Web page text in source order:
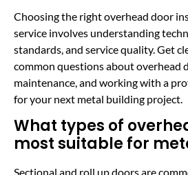
Choosing the right overhead door
service involves understanding
standards, and service quality. Get
common questions about overhead
maintenance, and working with a
for your next metal building project.
What types of
most suitable for
Sectional and roll up doors are